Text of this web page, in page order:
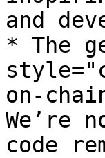
and
* The
on-
We’re
code